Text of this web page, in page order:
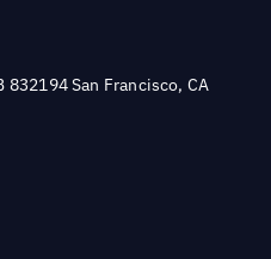
832194 San Francisco, CA